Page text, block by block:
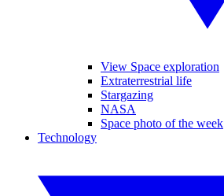
View Space exploration
Extraterrestrial life
Stargazing
NASA
Space photo of the week
Technology